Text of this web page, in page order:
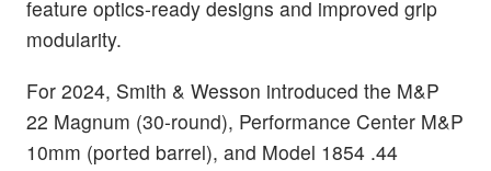
feature optics-ready designs and improved grip
modularity.
For 2024, Smith & Wesson introduced the M&P
22 Magnum (30-round), Performance Center M&P
10mm (ported barrel), and Model 1854 .44